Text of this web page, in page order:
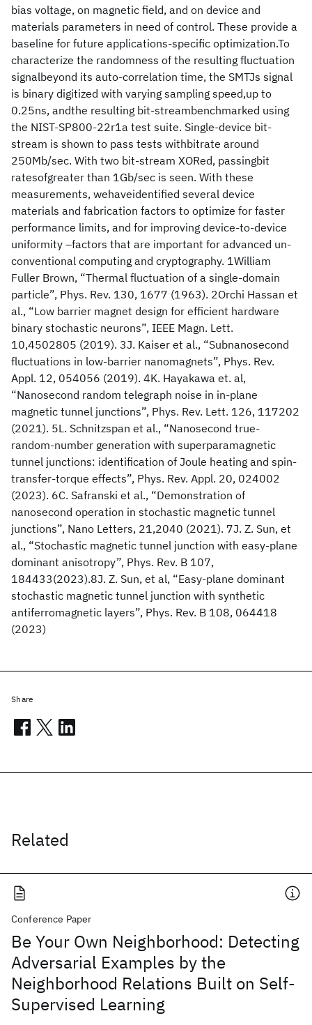
bias voltage, on magnetic field, and on device and
materials parameters in need of control. These provide a
baseline for future applications-specific optimization.To
characterize the randomness of the resulting fluctuation
signalbeyond its auto-correlation time, the SMTJs signal
is binary digitized with varying sampling speed,up to
0.25ns, andthe resulting bit-streambenchmarked using
the NIST-SP800-22r1a test suite. Single-device bit-
stream is shown to pass tests withbitrate around
250Mb/sec. With two bit-stream XORed, passingbit
ratesofgreater than 1Gb/sec is seen. With these
measurements, wehaveidentified several device
materials and fabrication factors to optimize for faster
performance limits, and for improving device-to-device
uniformity –factors that are important for advanced un-
conventional computing and cryptography. 1William
Fuller Brown, “Thermal fluctuation of a single-domain
particle”, Phys. Rev. 130, 1677 (1963). 2Orchi Hassan et
al., “Low barrier magnet design for efficient hardware
binary stochastic neurons”, IEEE Magn. Lett.
10,4502805 (2019). 3J. Kaiser et al., “Subnanosecond
fluctuations in low-barrier nanomagnets”, Phys. Rev.
Appl. 12, 054056 (2019). 4K. Hayakawa et. al,
“Nanosecond random telegraph noise in in-plane
magnetic tunnel junctions”, Phys. Rev. Lett. 126, 117202
(2021). 5L. Schnitzspan et al., “Nanosecond true-
random-number generation with superparamagnetic
tunnel junctions: identification of Joule heating and spin-
transfer-torque effects”, Phys. Rev. Appl. 20, 024002
(2023). 6C. Safranski et al., “Demonstration of
nanosecond operation in stochastic magnetic tunnel
junctions”, Nano Letters, 21,2040 (2021). 7J. Z. Sun, et
al., “Stochastic magnetic tunnel junction with easy-plane
dominant anisotropy”, Phys. Rev. B 107,
184433(2023).8J. Z. Sun, et al, “Easy-plane dominant
stochastic magnetic tunnel junction with synthetic
antiferromagnetic layers”, Phys. Rev. B 108, 064418
(2023)
Related
Conference Paper
Be Your Own Neighborhood: Detecting
Adversarial Examples by the
Neighborhood Relations Built on Self-
Supervised Learning
Share